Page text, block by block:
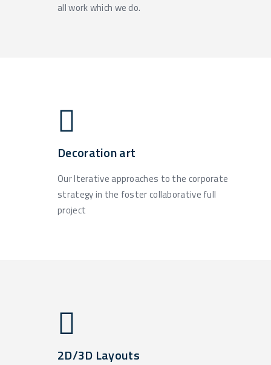
all work which we do.
Decoration art
Our Iterative approaches to the corporate
strategy in the foster collaborative full
project
2D/3D Layouts